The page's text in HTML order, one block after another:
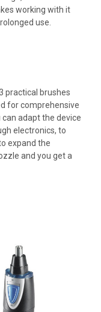
working with it
use.
practical brushes
for comprehensive
adapt the device
electronics, to
expand the
and you get a